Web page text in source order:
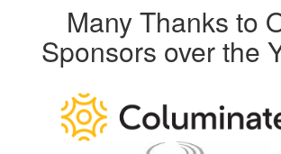
Many Thanks to
Sponsors over the